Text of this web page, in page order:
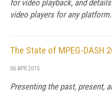
for video playback, and
video players for any platform.
The State of MPEG-DASH
06 APR 2015
Presenting the past, present,